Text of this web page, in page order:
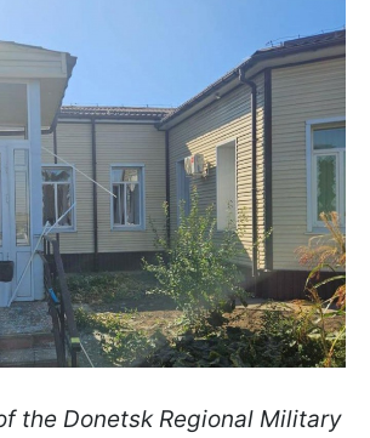
the Donetsk Regional Military